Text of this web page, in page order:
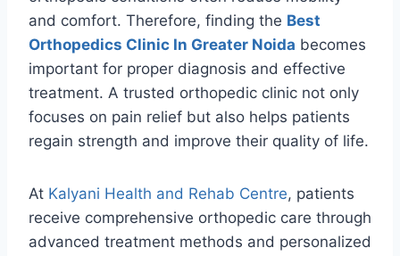
and comfort. Therefore, finding the Best
Orthopedics Clinic In Greater Noida becomes
important for proper diagnosis and effective
treatment. A trusted orthopedic clinic not only
focuses on pain relief but also helps patients
regain strength and improve their quality of life.
At Kalyani Health and Rehab Centre, patients
receive comprehensive orthopedic care through
advanced treatment methods and personalized